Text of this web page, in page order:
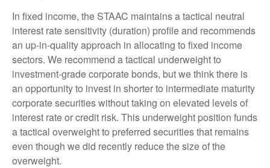
In fixed income, the STAAC maintains a tactical neutral
interest rate sensitivity (duration) profile and recommends
an up-in-quality approach in allocating to fixed income
sectors. We recommend a tactical underweight to
investment-grade corporate bonds, but we think there is
an opportunity to invest in shorter to intermediate maturity
corporate securities without taking on elevated levels of
interest rate or credit risk. This underweight position funds
a tactical overweight to preferred securities that remains
even though we did recently reduce the size of the
overweight.